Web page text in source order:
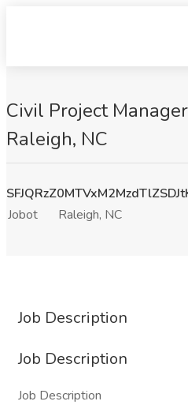
Civil Project
Raleigh, NC
Jobot
Raleigh, NC
Job Description
Job Description
Job Description